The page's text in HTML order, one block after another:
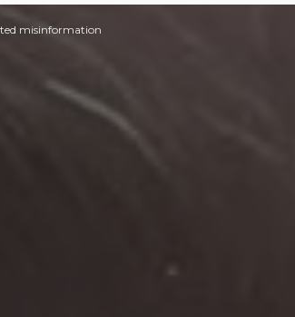
misinformation